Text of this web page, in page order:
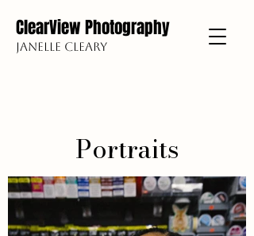
ClearView Photography
Janelle Cleary
Portraits